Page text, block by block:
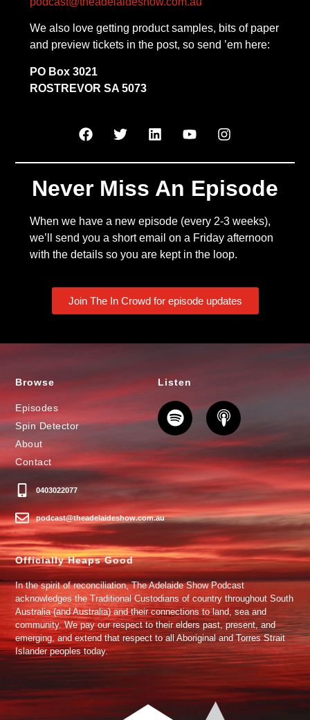
We also love getting product samples, bits of paper
and preview tickets in the post, so send ’em here:
PO Box 3021
ROSTREVOR SA 5073
Never Miss An Episode
When we have a new episode (every 2-3 weeks),
we’ll send you a short email on a Friday afternoon
with the details so you are kept in the loop.
Join The In Crowd for episode updates
Browse
Episodes
Spin Detector
About
Contact
0403022077
podcast@theadelaideshow.com.au
Listen
Officially Heaps Good
In the spirit of reconciliation, The Adelaide Show Podcast
acknowledges the Traditional Custodians of country throughout South
Australia (and Australia) and their connections to land, sea and
community. We pay our respect to their elders past, present, and
emerging, and extend that respect to all Aboriginal and Torres Strait
Islander peoples today.